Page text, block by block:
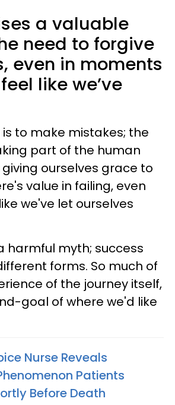
a valuable
need to forgive
even in moments
like we’ve
to make mistakes; the
part of the human
ourselves grace to
value in failing, even
we've let ourselves
harmful myth; success
forms. So much of
of the journey itself,
goal of where we'd like
Nurse Reveals
Patients
Before Death